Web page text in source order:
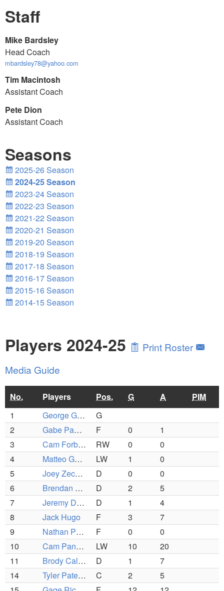
Staff
Mike Bardsley
Head Coach
mbardsley78@yahoo.com
Tim Macintosh
Assistant Coach
Pete Dion
Assistant Coach
Seasons
2025-26 Season
2024-25 Season
2023-24 Season
2022-23 Season
2021-22 Season
2020-21 Season
2019-20 Season
2018-19 Season
2017-18 Season
2016-17 Season
2015-16 Season
2014-15 Season
Players 2024-25
Print Roster
Media Guide
No. Players Pos. G A
PIM
1
George Grillakis
G
2
Gabe Panzeri F 0
1
3
Cam Forbush RW 0
0
4
Matteo Gentile LW 1
0
5
Joey Zechner D 0
0
6
Brendan Mcdonough D 2
5
7
Jeremy Dion D 1
4
8
Jack Hugo F 3
7
9
Nathan Panagiotopoulos F 0
0
10
Cam Panzeri LW 10
20
11
Brody Callahan D 1
7
14
Tyler Patennaude C 2
5